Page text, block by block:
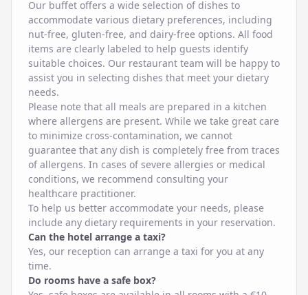
Our buffet offers a wide selection of dishes to
accommodate various dietary preferences, including
nut-free, gluten-free, and dairy-free options. All food
items are clearly labeled to help guests identify
suitable choices. Our restaurant team will be happy to
assist you in selecting dishes that meet your dietary
needs.
Please note that all meals are prepared in a kitchen
where allergens are present. While we take great care
to minimize cross-contamination, we cannot
guarantee that any dish is completely free from traces
of allergens. In cases of severe allergies or medical
conditions, we recommend consulting your
healthcare practitioner.
To help us better accommodate your needs, please
include any dietary requirements in your reservation.
Can the hotel arrange a taxi?
Yes, our reception can arrange a taxi for you at any
time.
Do rooms have a safe box?